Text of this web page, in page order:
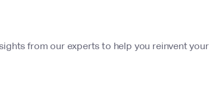
from our experts to help you reinvent your